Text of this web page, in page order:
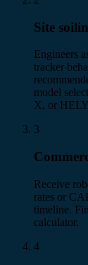
Site
Engineers
tracker
model
X, or
3
Receive
rates or
timeline.
calculator.
4